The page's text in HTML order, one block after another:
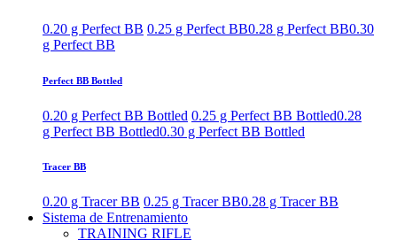
0.20 g Perfect BB 0.25 g Perfect BB0.28 g Perfect BB0.30
g Perfect BB
Perfect BB Bottled
0.20 g Perfect BB Bottled 0.25 g Perfect BB Bottled0.28
g Perfect BB Bottled0.30 g Perfect BB Bottled
Tracer BB
0.20 g Tracer BB 0.25 g Tracer BB0.28 g Tracer BB
Sistema de Entrenamiento
TRAINING RIFLE